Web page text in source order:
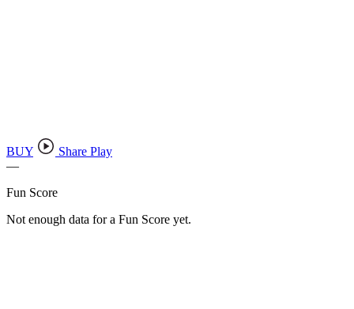
BUY
Share Play
—
Fun Score
Not enough data for a Fun Score yet.